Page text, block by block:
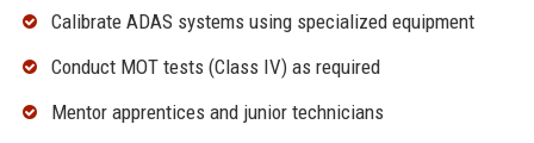
Calibrate ADAS systems using specialized equipment
Conduct MOT tests (Class IV) as required
Mentor apprentices and junior technicians